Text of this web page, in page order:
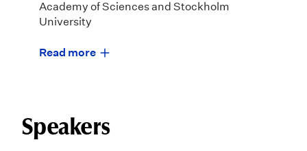
Academy of Sciences and Stockholm
University
Read more
Speakers